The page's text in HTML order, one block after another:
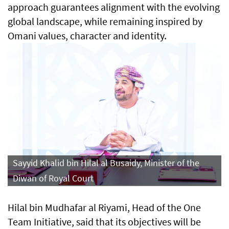
approach guarantees alignment with the evolving
global landscape, while remaining inspired by
Omani values, character and identity.
Sayyid Khalid bin Hilal al Busaidy, Minister of the
Diwan of Royal Court
Hilal bin Mudhafar al Riyami, Head of the One
Team Initiative, said that its objectives will be